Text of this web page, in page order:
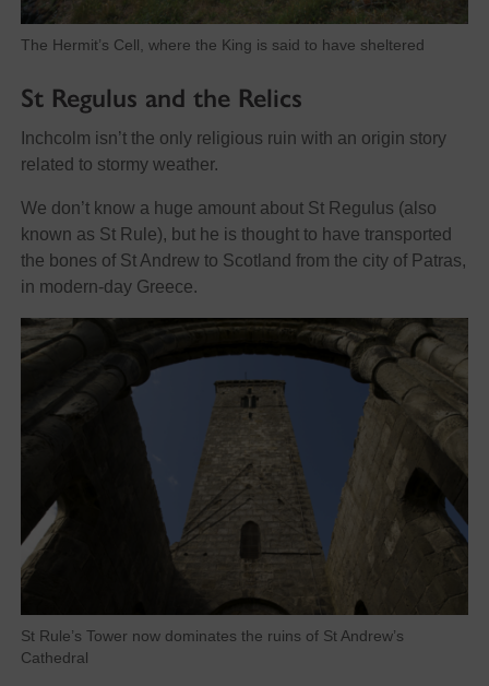
The Hermit’s Cell, where the King is said to have sheltered
St Regulus and the Relics
Inchcolm isn’t the only religious ruin with an origin story
related to stormy weather.
We don’t know a huge amount about St Regulus (also
known as St Rule), but he is thought to have transported
the bones of St Andrew to Scotland from the city of Patras,
in modern-day Greece.
St Rule’s Tower now dominates the ruins of St Andrew’s
Cathedral